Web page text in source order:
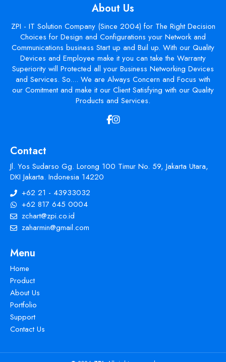
About Us
ZPI - IT Solution Company (Since 2004) for The Right Decision
Choices for Design and Configurations your Network and
Communications business Start up and Buil up. With our Quality
Devices and Employee make it you can take the Warranty
Superiority will Protected all your Business Networking Devices
and Services. So.... We are Always Concern and Focus with
our Comitment and make it our Client Satisfying with our Quality
Products and Services.
Contact
Jl. Yos Sudarso Gg. Lorong 100 Timur No. 59, Jakarta Utara,
DKI Jakarta. Indonesia 14220
+62 21 - 43933032
+62 817 645 0004
zchart@zpi.co.id
zaharmin@gmail.com
Menu
Home
Product
About Us
Portfolio
Support
Contact Us